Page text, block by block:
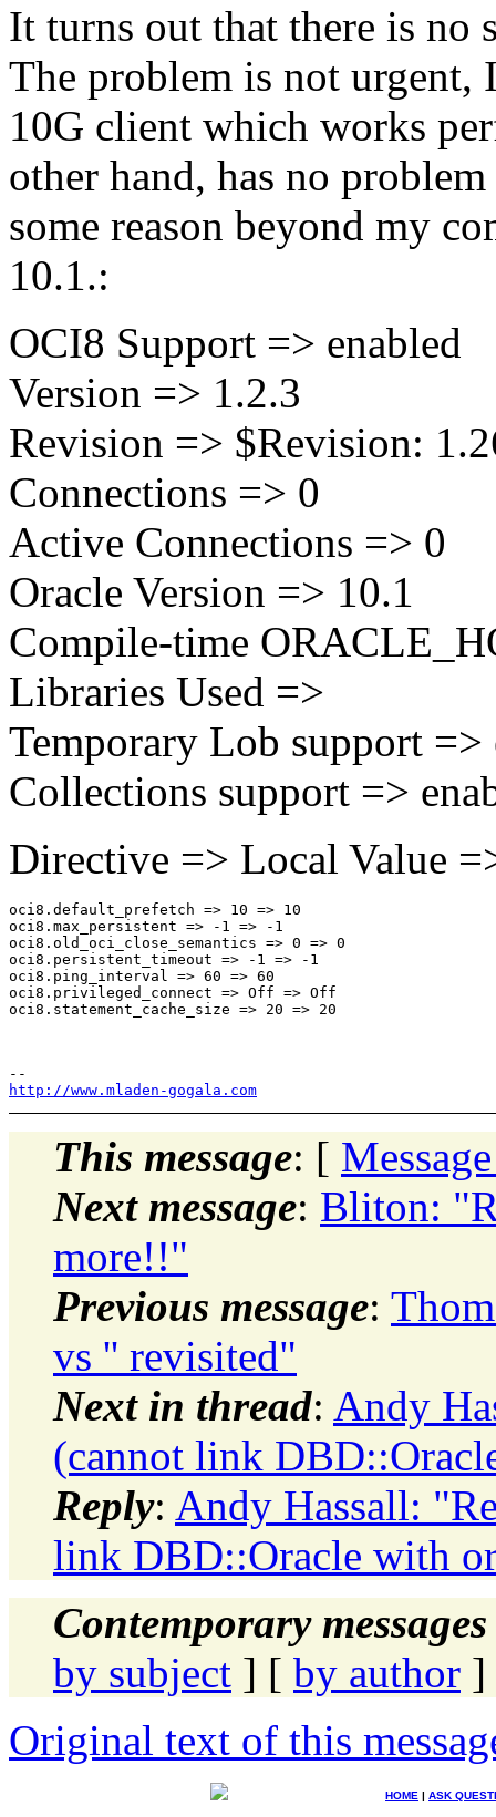
It turns out that there is no
The problem is not
10G client which works
other hand, has no
some reason beyond my
10.1.:
OCI8 Support => enabled
Version => 1.2.3
Revision => $Revision:
Connections => 0
Active Connections => 0
Oracle Version => 10.1
Compile-time
Libraries Used =>
Temporary Lob support =>
Collections support =>
Directive => Local Value
oci8.default_prefetch => 10 => 10
oci8.max_persistent => -1 => -1
oci8.old_oci_close_semantics => 0 => 0
oci8.persistent_timeout => -1 => -1
oci8.ping_interval => 60 => 60
oci8.privileged_connect => Off => Off
oci8.statement_cache_size => 20 => 20
http://www.mladen-gogala.com
This message: [
Next message: Bliton:
more!!"
Previous message:
vs '' revisited"
Next in thread: Andy
(cannot link
Reply: Andy Hassall:
link DBD::Oracle with
Contemporary
by subject ] [ by author ]
Original text of this
HOME | ASK